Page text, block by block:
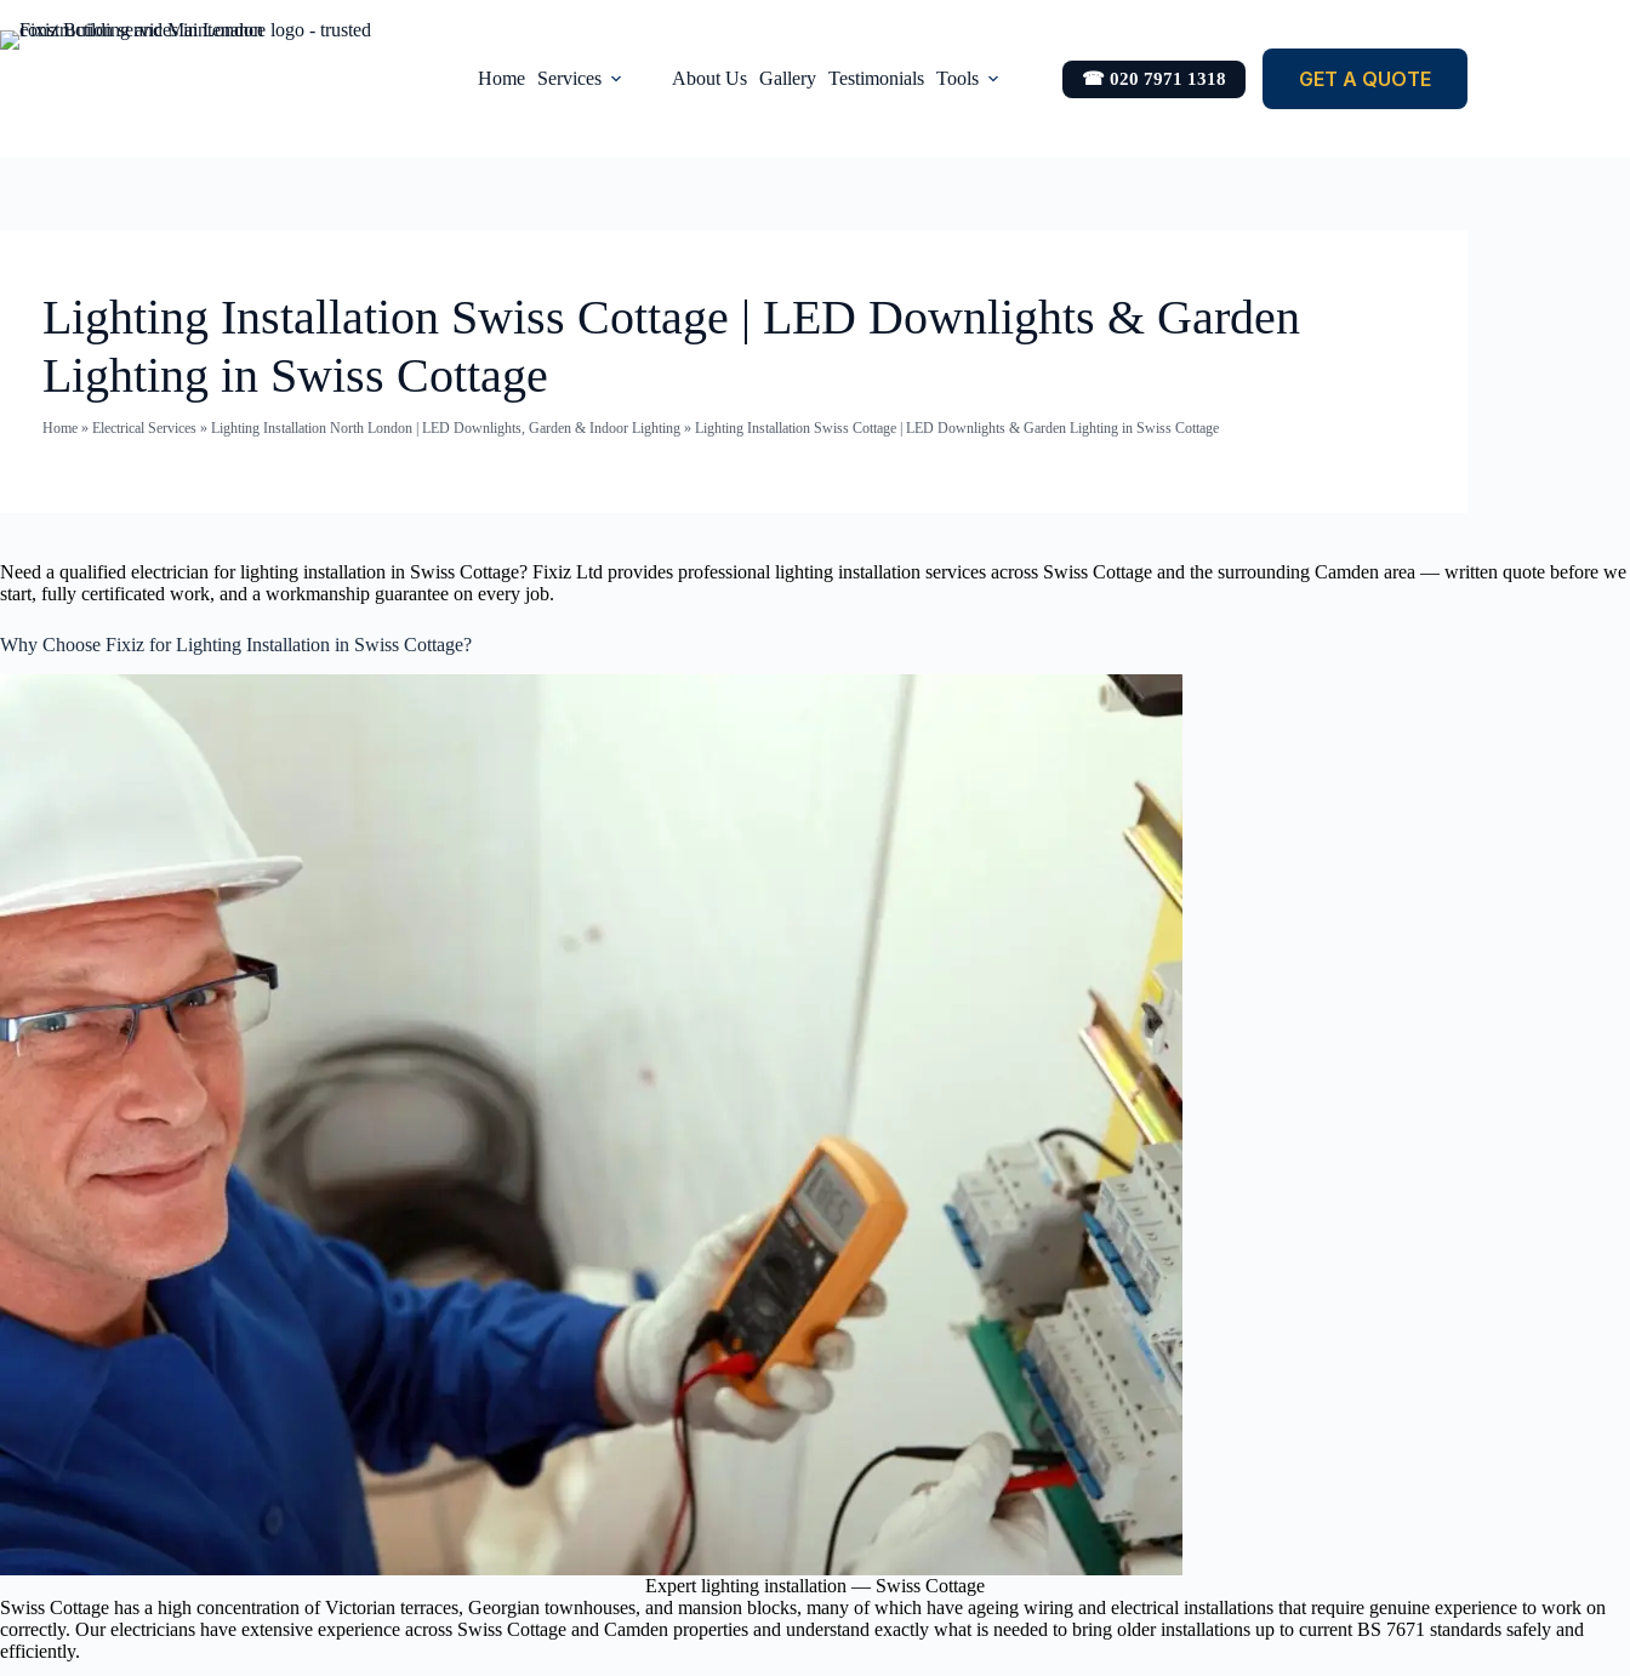
Home Services About Us Gallery Testimonials Tools ☎ 020 7971 1318 GET A QUOTE
Lighting Installation Swiss Cottage | LED Downlights & Garden
Lighting in Swiss Cottage
Home» Electrical Services» Lighting Installation North London | LED Downlights, Garden & Indoor Lighting» Lighting Installation Swiss Cottage | LED Downlights & Garden Lighting in Swiss Cottage
Need a qualified electrician for lighting installation in Swiss Cottage? Fixiz Ltd provides professional lighting installation services across Swiss Cottage and the surrounding Camden area — written quote before we
start, fully certificated work, and a workmanship guarantee on every job.
Why Choose Fixiz for Lighting Installation in Swiss Cottage?
Expert lighting installation — Swiss Cottage
Swiss Cottage has a high concentration of Victorian terraces, Georgian townhouses, and mansion blocks, many of which have ageing wiring and electrical installations that require genuine experience to work on
correctly. Our electricians have extensive experience across Swiss Cottage and Camden properties and understand exactly what is needed to bring older installations up to current BS 7671 standards safely and
efficiently.